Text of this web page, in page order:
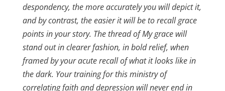
despondency, the more accurately you will depict it,
and by contrast, the easier it will be to recall grace
points in your story. The thread of My grace will
stand out in clearer fashion, in bold relief, when
framed by your acute recall of what it looks like in
the dark. Your training for this ministry of
correlating faith and depression will never end in